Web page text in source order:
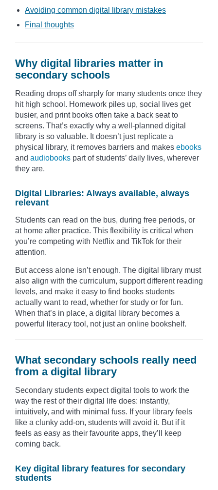
Avoiding common digital library mistakes
Final thoughts
Why digital libraries matter in
secondary schools
Reading drops off sharply for many students once they
hit high school. Homework piles up, social lives get
busier, and print books often take a back seat to
screens. That’s exactly why a well-planned digital
library is so valuable. It doesn’t just replicate a
physical library, it removes barriers and makes ebooks
and audiobooks part of students’ daily lives, wherever
they are.
Digital Libraries: Always available, always
relevant
Students can read on the bus, during free periods, or
at home after practice. This flexibility is critical when
you’re competing with Netflix and TikTok for their
attention.
But access alone isn’t enough. The digital library must
also align with the curriculum, support different reading
levels, and make it easy to find books students
actually want to read, whether for study or for fun.
When that’s in place, a digital library becomes a
powerful literacy tool, not just an online bookshelf.
What secondary schools really need
from a digital library
Secondary students expect digital tools to work the
way the rest of their digital life does: instantly,
intuitively, and with minimal fuss. If your library feels
like a clunky add-on, students will avoid it. But if it
feels as easy as their favourite apps, they’ll keep
coming back.
Key digital library features for secondary
students